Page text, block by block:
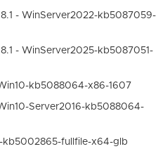
- WinServer2022-kb5087059-
- WinServer2025-kb5087051-
kb5088064-x86-1607
Server2016-kb5088064-
fullfile-x64-glb